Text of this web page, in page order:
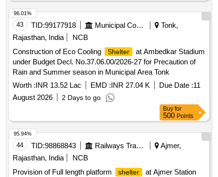
43 TID:99177918 Municipal Corporations
Tonk,
Rajasthan, India
NCB
Construction of Eco Cooling
Shelter
at Ambedkar Stadium
under Budget Decl. No.37.06.00/2026-27 for Precaution of
Rain and Summer season in Municipal Area Tonk
Worth :INR 13.52 Lac EMD :INR 27.04 K Due Date :11
August 2026
2 Days to go
96.01%
Buy for
500 Points
44 TID:98868843 Railways Transport Services
Ajmer,
Rajasthan, India
NCB
Provision of Full length platform
shelter
at Ajmer Station
95.94%